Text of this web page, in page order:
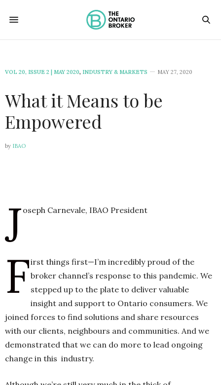
VOL 20, ISSUE 2 | MAY 2020, INDUSTRY & MARKETS MAY 27, 2020
What it Means to be
Empowered
by IBAO
J oseph Carnevale, IBAO President
First things first—I’m incredibly proud of the
broker channel’s response to this pandemic. We
stepped up to the plate to deliver valuable
insight and support to Ontario consumers. We
joined forces to find solutions and share resources
with our clients, neighbours and communities. And we
demonstrated that we can do more to lead ongoing
change in this industry.